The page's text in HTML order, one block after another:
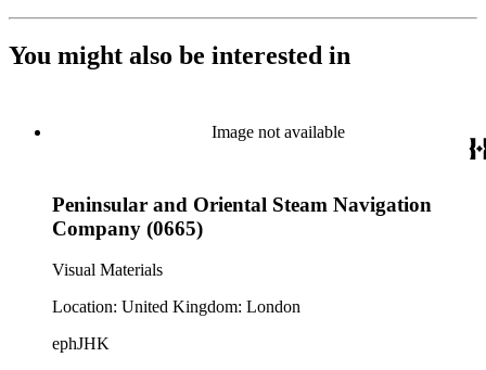
You might also be interested in
Image not available
Peninsular and Oriental Steam Navigation
Company (0665)
Visual Materials
Location: United Kingdom: London
ephJHK